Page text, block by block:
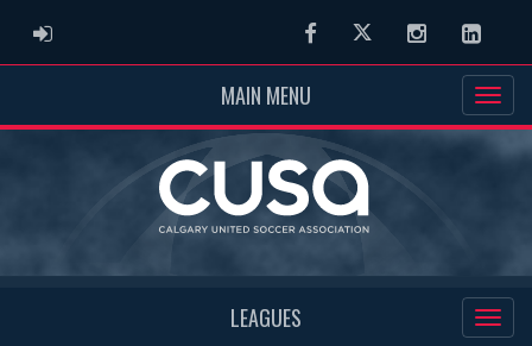
ADMIN LOGIN FacebookTwitter Instagram
MAIN MENU
LEAGUES